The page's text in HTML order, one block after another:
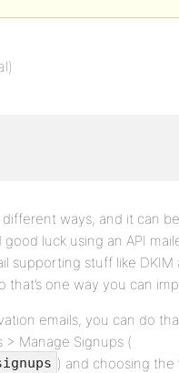
ways, and it can
luck using an API
supporting stuff like DKIM
that’s one way you can
emails, you can do
> Manage Signups (
) and choosing the